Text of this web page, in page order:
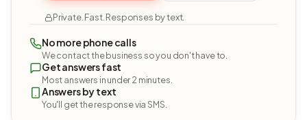
Private. Fast. Responses by text.
No more phone calls
We contact the business so you don't have to.
Get answers fast
Most answers in under 2 minutes.
Answers by text
You'll get the response via SMS.